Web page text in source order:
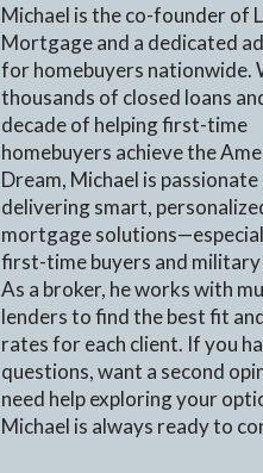
Michael is the co-founder of
Mortgage and a dedicated
for homebuyers nationwide.
thousands of closed loans
decade of helping first-time
homebuyers achieve the
Dream, Michael is
delivering smart,
mortgage
first-time buyers and
As a broker, he works with
lenders to find the best fit
rates for each client. If you
questions, want a second
need help exploring your
Michael is always ready to